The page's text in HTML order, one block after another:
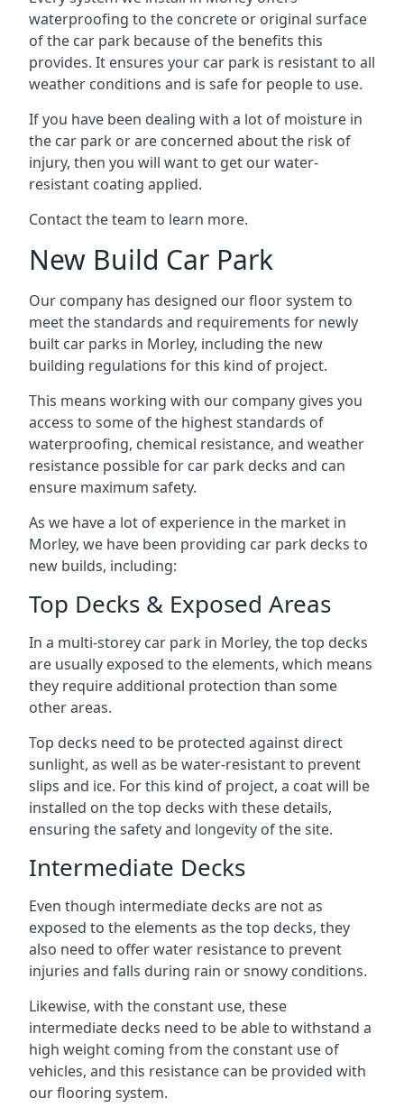
waterproofing to the concrete or original surface
of the car park because of the benefits this
provides. It ensures your car park is resistant to all
weather conditions and is safe for people to use.
If you have been dealing with a lot of moisture in
the car park or are concerned about the risk of
injury, then you will want to get our water-
resistant coating applied.
Contact the team to learn more.
New Build Car Park
Our company has designed our floor system to
meet the standards and requirements for newly
built car parks in Morley, including the new
building regulations for this kind of project.
This means working with our company gives you
access to some of the highest standards of
waterproofing, chemical resistance, and weather
resistance possible for car park decks and can
ensure maximum safety.
As we have a lot of experience in the market in
Morley, we have been providing car park decks to
new builds, including:
Top Decks & Exposed Areas
In a multi-storey car park in Morley, the top decks
are usually exposed to the elements, which means
they require additional protection than some
other areas.
Top decks need to be protected against direct
sunlight, as well as be water-resistant to prevent
slips and ice. For this kind of project, a coat will be
installed on the top decks with these details,
ensuring the safety and longevity of the site.
Intermediate Decks
Even though intermediate decks are not as
exposed to the elements as the top decks, they
also need to offer water resistance to prevent
injuries and falls during rain or snowy conditions.
Likewise, with the constant use, these
intermediate decks need to be able to withstand a
high weight coming from the constant use of
vehicles, and this resistance can be provided with
our flooring system.